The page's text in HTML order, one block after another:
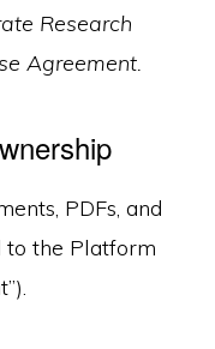
Research
Agreement.
PDFs, and
to the Platform